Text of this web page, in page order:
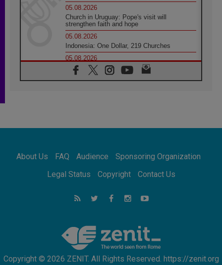
05.08.2026
Church in Uruguay: Pope's visit will
strengthen faith and hope
05.08.2026
Indonesia: One Dollar, 219 Churches
05.08.2026
Confucian-Christian Colloquium Final
Statement: Building a harmonious world
Pope Leo to visit Uruguay, Argentina and
Peru in November
05.08.2026
05.08.2026
About Us FAQ Audience
Sponsoring Organization
Legal Status
Copyright Contact Us
Copyright © 2026 ZENIT. All Rights Reserved. https://zenit.org